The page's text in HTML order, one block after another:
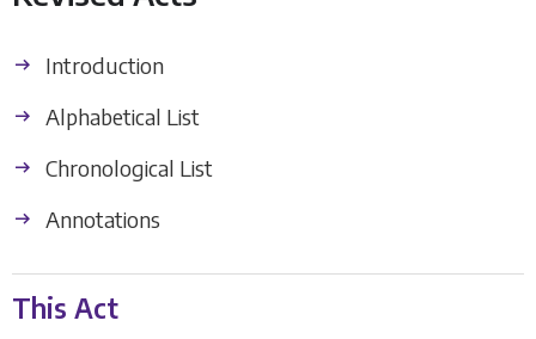
Introduction
Alphabetical List
Chronological List
Annotations
This Act